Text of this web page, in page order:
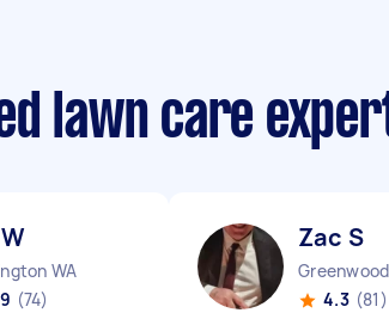
lawn care
WA
(74)
Zac S
4.3 (81)